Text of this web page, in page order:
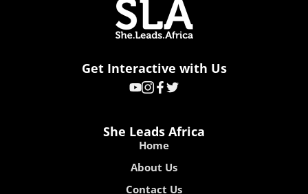
Get Interactive with Us
She Leads Africa
Home
About Us
Contact Us